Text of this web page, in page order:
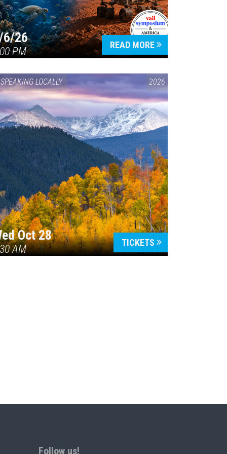
6/26
PM
READ MORE
SPEAKING LOCALLY 2026
Oct 28
AM
TICKETS
Follow us!